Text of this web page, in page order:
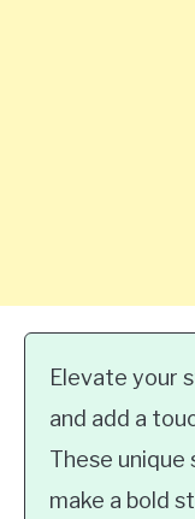
Elevate your
and add a
These unique
make a bold